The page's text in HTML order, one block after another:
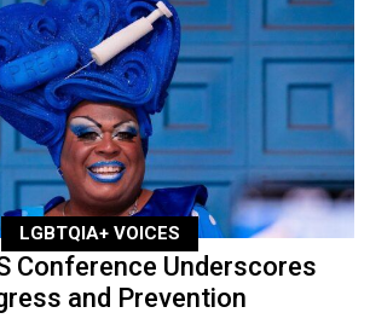
LGBTQIA+ VOICES
Conference Underscores
and Prevention